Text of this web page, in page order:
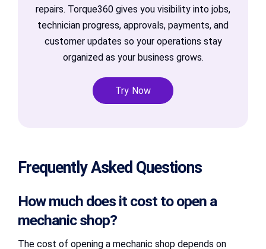
repairs. Torque360 gives you visibility into jobs,
technician progress, approvals, payments, and
customer updates so your operations stay
organized as your business grows.
Try Now
Frequently Asked Questions
How much does it cost to open a
mechanic shop?
The cost of opening a mechanic shop depends on